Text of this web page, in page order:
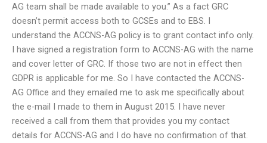
AG team shall be made available to you.” As a fact GRC
doesn’t permit access both to GCSEs and to EBS. I
understand the ACCNS-AG policy is to grant contact info only.
I have signed a registration form to ACCNS-AG with the name
and cover letter of GRC. If those two are not in effect then
GDPR is applicable for me. So I have contacted the ACCNS-
AG Office and they emailed me to ask me specifically about
the e-mail I made to them in August 2015. I have never
received a call from them that provides you my contact
details for ACCNS-AG and I do have no confirmation of that.